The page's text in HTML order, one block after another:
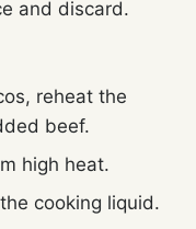
and discard.
reheat the
beef.
high heat.
cooking liquid.